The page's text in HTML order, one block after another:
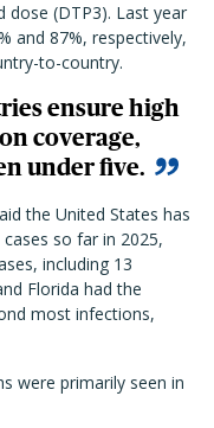
dose (DTP3). Last year
and 87%, respectively,
to-country.
ensure high
coverage,
under five.
the United States has
so far in 2025,
including 13
Florida had the
most infections,
were primarily seen in